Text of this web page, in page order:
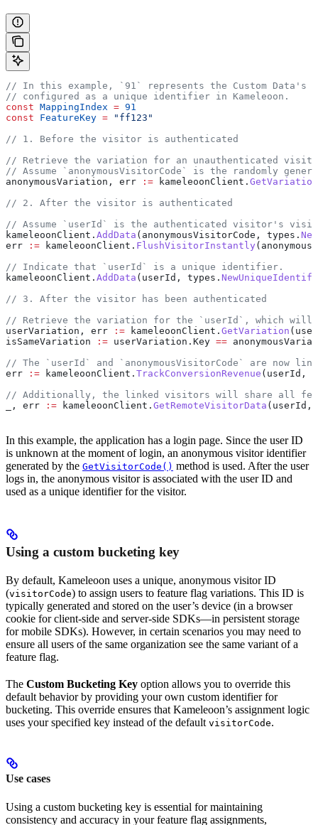
// In this example, `91` represents the Custom Data's
// configured as a unique identifier in Kameleoon.
const MappingIndex = 91
const FeatureKey = "ff123"
// 1. Before the visitor is authenticated
// Retrieve the variation for an unauthenticated
// Assume `anonymousVisitorCode` is the randomly
anonymousVariation , err := kameleoonClient . GetVariation
// 2. After the visitor is authenticated
// Assume `userId` is the authenticated visitor's
kameleoonClient . AddData ( anonymousVisitorCode , types .
err := kameleoonClient . FlushVisitorInstantly (
// Indicate that `userId` is a unique identifier.
kameleoonClient . AddData ( userId , types .
// 3. After the visitor has been authenticated
// Retrieve the variation for the `userId`, which will
userVariation , err := kameleoonClient . GetVariation (
isSameVariation := userVariation . Key ==
// The `userId` and `anonymousVisitorCode` are now
err := kameleoonClient . TrackConversionRevenue ( userId ,
// Additionally, the linked visitors will share all
, err := kameleoonClient . GetRemoteVisitorData ( userId ,
In this example, the application has a login page. Since the user ID
is unknown at the moment of login, an anonymous visitor identifier
generated by the GetVisitorCode() method is used. After the user
logs in, the anonymous visitor is associated with the user ID and
used as a unique identifier for the visitor.
Using a custom bucketing key
By default, Kameleoon uses a unique, anonymous visitor ID
(visitorCode) to assign users to feature flag variations. This ID is
typically generated and stored on the user’s device (in a browser
cookie for client-side and server-side SDKs—in persistent storage
for mobile SDKs). However, in certain scenarios you may need to
ensure all users of the same organization see the same variant of a
feature flag.
The Custom Bucketing Key option allows you to override this
default behavior by providing your own custom identifier for
bucketing. This override ensures that Kameleoon’s assignment logic
uses your specified key instead of the default visitorCode.
Use cases
Using a custom bucketing key is essential for maintaining
consistency and accuracy in your feature flag assignments,